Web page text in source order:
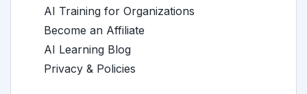
AI Training for Organizations
Become an Affiliate
AI Learning Blog
Privacy & Policies